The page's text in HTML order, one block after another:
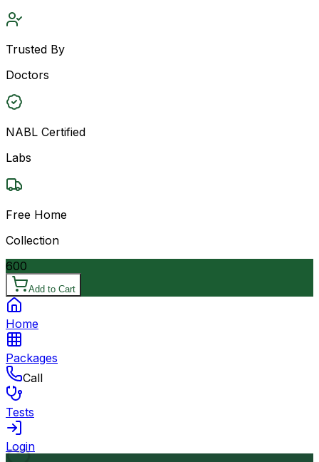
Trusted By
Doctors
NABL Certified
Labs
Free Home
Collection
600
Add to Cart
Home
Packages
Call
Tests
Login